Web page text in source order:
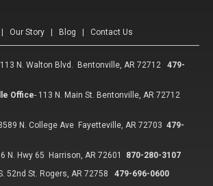
Our Story Blog Contact Us
N. Walton Blvd. Bentonville, AR 72712
479-
Office- 113 N. Main St. Bentonville, AR 72712
N. College Ave Fayetteville, AR 72703 479-
N. Hwy 65 Harrison, AR 72601
870-280-3107
52nd St. Rogers, AR 72758
479-696-0600